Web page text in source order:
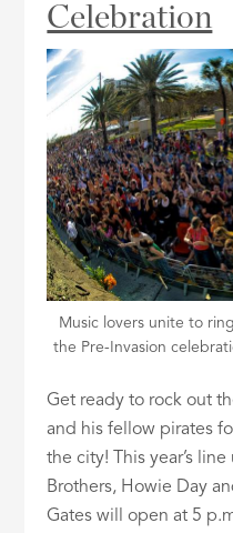
Celebration
Music lovers unite to
the Pre-Invasion
Get ready to rock out
and his fellow pirates
the city! This year’s
Brothers, Howie Day
Gates will open at 5